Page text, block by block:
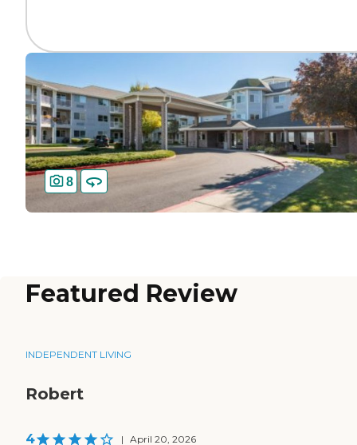
8
Featured Review
INDEPENDENT LIVING
Robert
4 | April 20, 2026